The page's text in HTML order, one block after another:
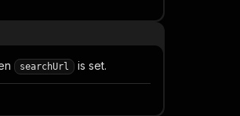
searchUrl is set.